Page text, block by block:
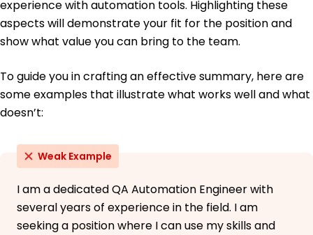
experience with automation tools. Highlighting these
aspects will demonstrate your fit for the position and
show what value you can bring to the team.
To guide you in crafting an effective summary, here are
some examples that illustrate what works well and what
doesn’t:
Weak Example
I am a dedicated QA Automation Engineer with
several years of experience in the field. I am
seeking a position where I can use my skills and